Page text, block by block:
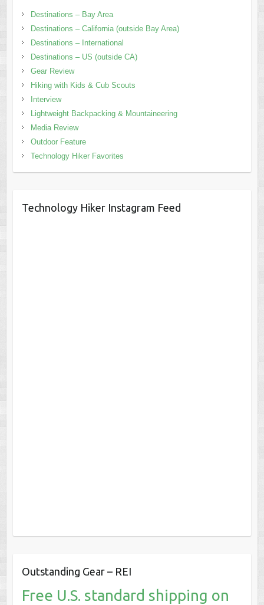
Destinations – Bay Area
Destinations – California (outside Bay Area)
Destinations – International
Destinations – US (outside CA)
Gear Review
Hiking with Kids & Cub Scouts
Interview
Lightweight Backpacking & Mountaineering
Media Review
Outdoor Feature
Technology Hiker Favorites
Technology Hiker Instagram Feed
Outstanding Gear – REI
Free U.S. standard shipping on